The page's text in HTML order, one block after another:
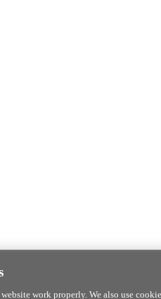
work properly. We also use